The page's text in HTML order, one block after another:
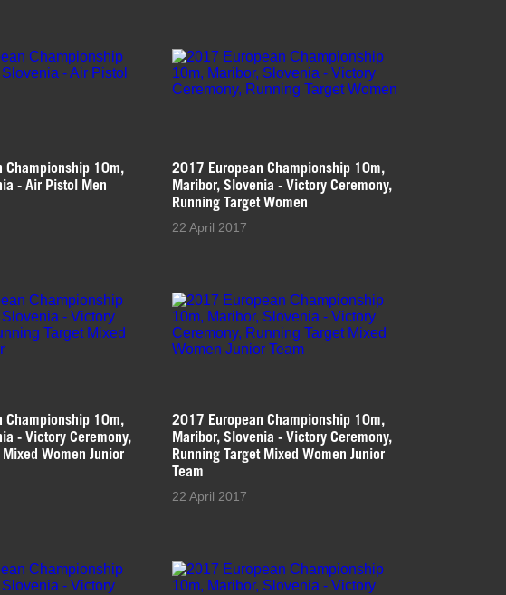
Championship 10m,
- Air Pistol Men
2017 European Championship 10m,
Maribor, Slovenia - Victory Ceremony,
Running Target Women
22 April 2017
Championship 10m,
- Victory Ceremony,
Women Junior
2017 European Championship 10m,
Maribor, Slovenia - Victory Ceremony,
Running Target Mixed Women Junior
Team
22 April 2017